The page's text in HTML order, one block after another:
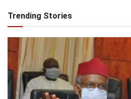
Trending Stories